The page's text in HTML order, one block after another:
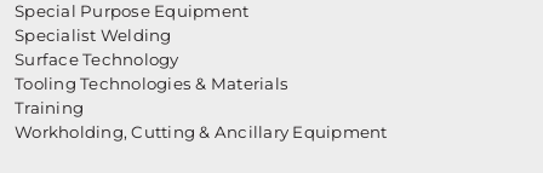
Special Purpose Equipment
Specialist Welding
Surface Technology
Tooling Technologies & Materials
Training
Workholding, Cutting & Ancillary Equipment